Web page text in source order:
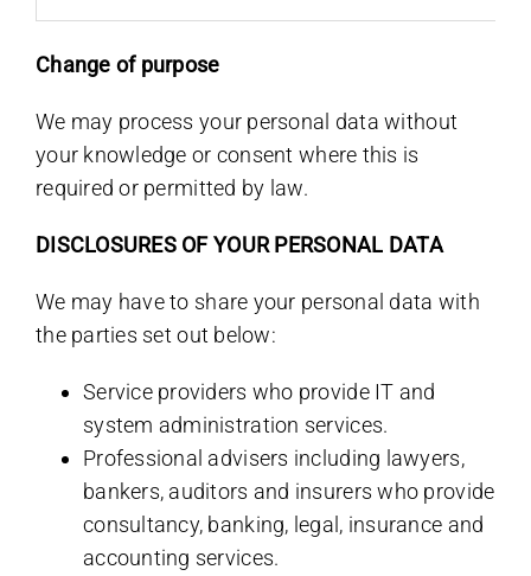
Change of purpose
We may process your personal data without
your knowledge or consent where this is
required or permitted by law.
DISCLOSURES OF YOUR PERSONAL DATA
We may have to share your personal data with
the parties set out below:
Service providers who provide IT and
system administration services.
Professional advisers including lawyers,
bankers, auditors and insurers who provide
consultancy, banking, legal, insurance and
accounting services.